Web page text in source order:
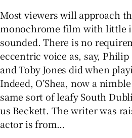
Most viewers will approach
monochrome film with little
sounded. There is no
eccentric voice as, say,
and Toby Jones did when
Indeed, O’Shea, now a
same sort of leafy South
us Beckett. The writer was
actor is from…